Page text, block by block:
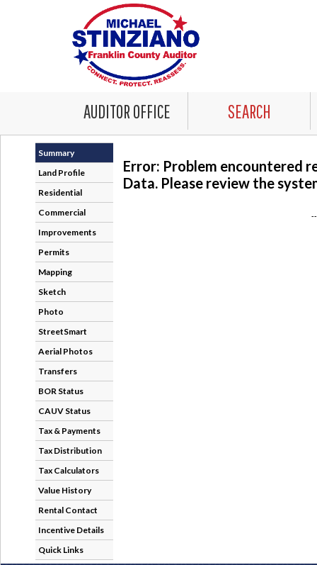
AUDITOR OFFICE SEARCH
Summary
Land Profile
Residential
Commercial
Improvements
Permits
Mapping
Sketch
Photo
StreetSmart
Aerial Photos
Transfers
BOR Status
CAUV Status
Tax & Payments
Tax Distribution
Tax Calculators
Value History
Rental Contact
Incentive Details
Quick Links
Error: Problem encountered
Data. Please review the